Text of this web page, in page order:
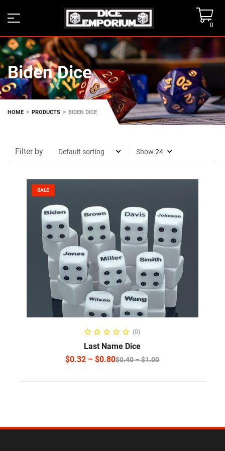
0
Biden Dice
HOME > PRODUCTS > BIDEN DICE
Filter by Show
SALE
SELECT OPTIONS
(0)
Last Name Dice
$0.40–$1.00
$0.32 – $0.80